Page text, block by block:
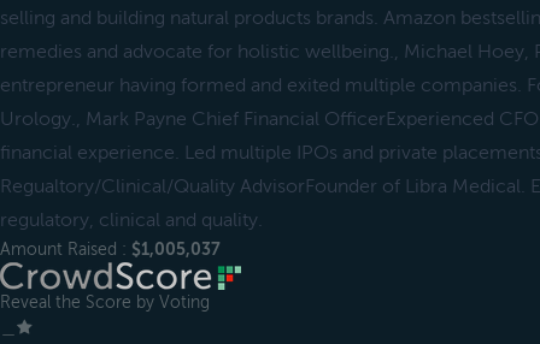
selling and building natural products brands. Amazon
remedies and advocate for holistic wellbeing., Michael Hoey,
entrepreneur having formed and exited multiple companies.
Urology., Mark Payne Chief Financial OfficerExperienced
financial experience. Led multiple IPOs and private
Regualtory/Clinical/Quality AdvisorFounder of Libra Medical.
regulatory, clinical and quality.
Amount Raised : $1,005,037
Reveal the Score by Voting